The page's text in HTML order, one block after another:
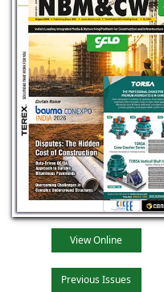
View Online
Previous Issues